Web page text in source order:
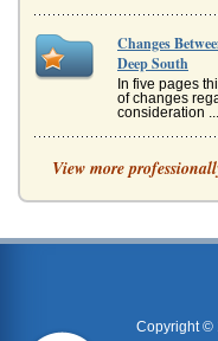
Changes
Deep South
In five pages
of changes
consideration ...
South Africa
equitable
View more
Copyright ©